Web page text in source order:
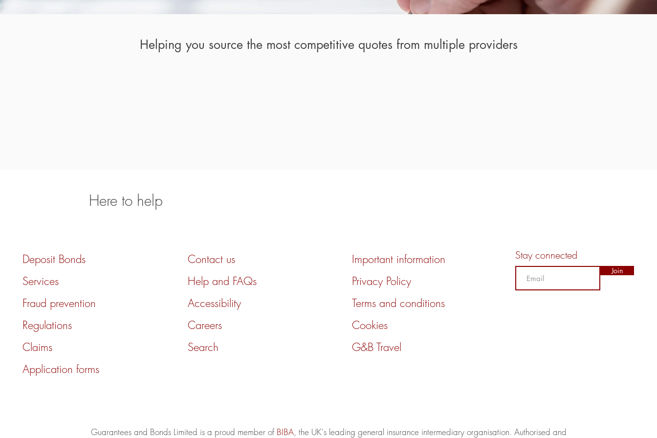
Helping you source the most competitive quotes from multiple providers
Here to help
Deposit Bonds
Services
Fraud prevention
Regulations
Claims
Application forms
Contact us
Help and FAQs
Accessibility
Careers
Search
Important information
Privacy Policy
Terms and conditions
Cookies
G&B Travel
Stay connected
Join
Guarantees and Bonds Limited is a proud member of BIBA, the UK's leading general insurance intermediary organisation.​ Authorised and